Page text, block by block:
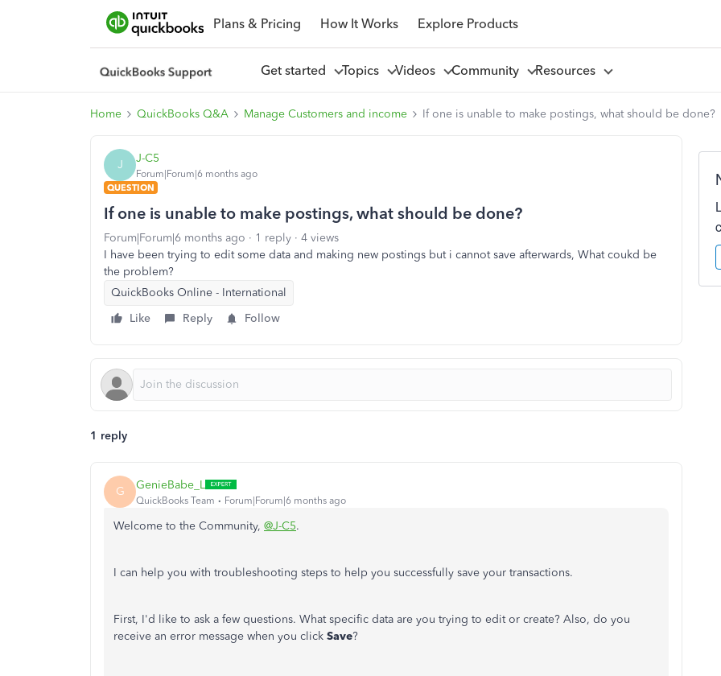
Plans & Pricing How It Works Explore Products
Get started Topics Videos Community Resources
Home QuickBooks Q&A Manage Customers and income If one is unable to make postings, what should be done?
J J-C5
Forum|Forum|6 months ago
QUESTION
If one is unable to make postings, what should be done?
Forum|Forum|6 months ago 1 reply
4 views
I have been trying to edit some data and making new postings but i cannot save afterwards, What coukd be
the problem?
QuickBooks Online - International
Like
Reply Follow
1 reply
G GenieBabe_L
QuickBooks Team Forum|Forum|6 months ago
Welcome to the Community, @J-C5.
I can help you with troubleshooting steps to help you successfully save your transactions.
First, I'd like to ask a few questions. What specific data are you trying to edit or create? Also, do you
receive an error message when you click Save?